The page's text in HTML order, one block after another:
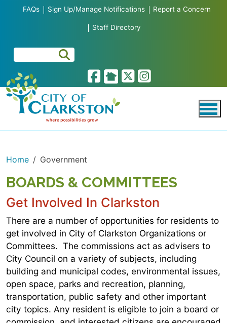
Skip to main content
FAQs Sign Up/Manage Notifications Report a Concern
Staff Directory
Home Government
BOARDS & COMMITTEES
Get Involved In Clarkston
There are a number of opportunities for residents to
get involved in City of Clarkston Organizations or
Committees. The commissions act as advisers to
City Council on a variety of subjects, including
building and municipal codes, environmental issues,
open space, parks and recreation, planning,
transportation, public safety and other important
city topics. Any resident is eligible to join a board or